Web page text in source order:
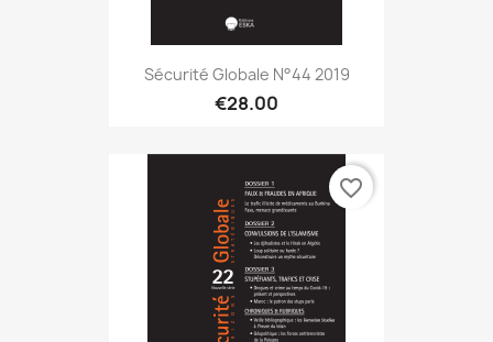
Sécurité Globale N°44 2019
€28.00
favorite_border